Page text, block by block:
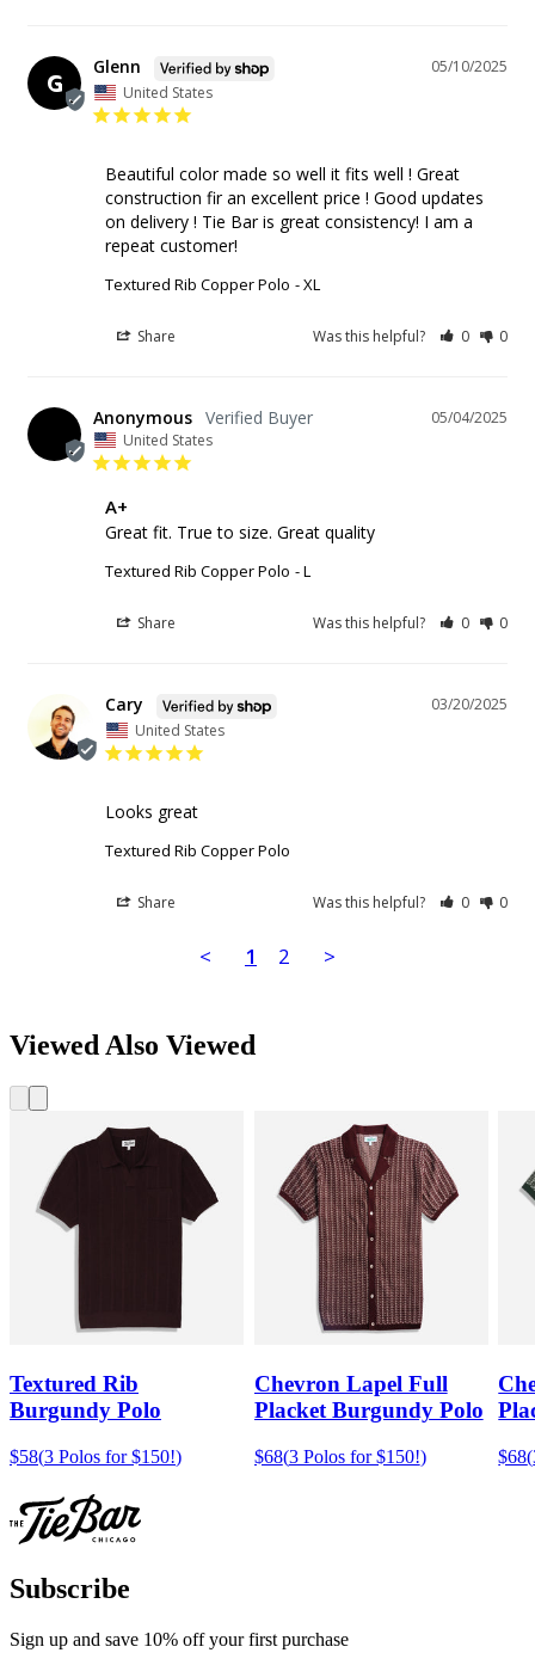
G
05/10/2025
Glenn
United States
Beautiful color made so well it fits well ! Great
construction fir an excellent price ! Good updates
on delivery ! Tie Bar is great consistency! I am a
repeat customer!
Textured Rib Copper Polo XL
Share Was this helpful? 0 0
05/04/2025
Anonymous
United States
A+
Great fit. True to size. Great quality
Textured Rib Copper Polo L
Share Was this helpful? 0 0
03/20/2025
Cary
United States
Looks great
Textured Rib Copper Polo
Share Was this helpful? 0 0
< 1 2 >
Viewed Also Viewed
Textured Rib
Burgundy Polo
$58(3 Polos for $150!)
Chevron Lapel Full
Placket Burgundy Polo
$68(3 Polos for $150!) $68(
Subscribe
Sign up and save 10% off your first purchase